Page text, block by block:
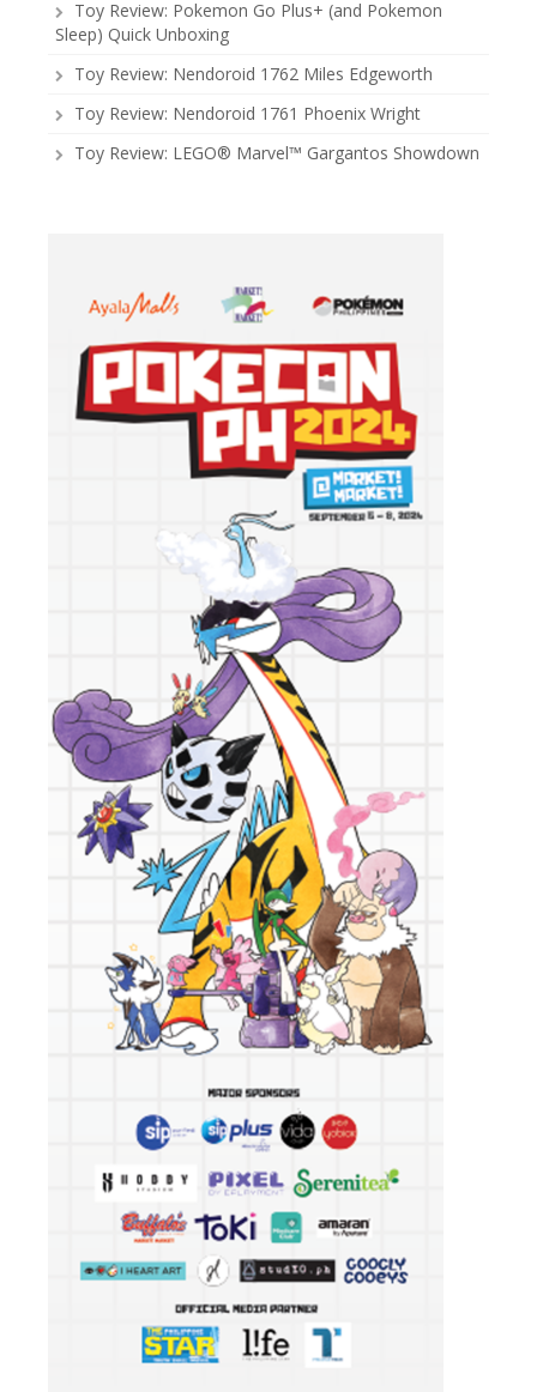
Toy Review: Pokemon Go Plus+ (and Pokemon
Sleep) Quick Unboxing
Toy Review: Nendoroid 1762 Miles Edgeworth
Toy Review: Nendoroid 1761 Phoenix Wright
Toy Review: LEGO® Marvel™ Gargantos Showdown